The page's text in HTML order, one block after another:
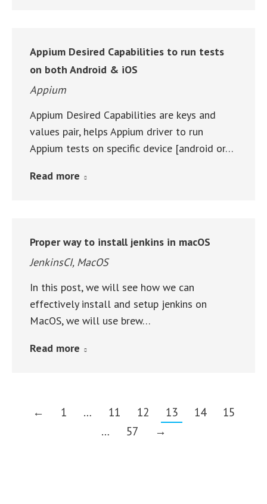
Appium Desired Capabilities to run tests
on both Android & iOS
Appium
Appium Desired Capabilities are keys and
values pair, helps Appium driver to run
Appium tests on specific device [android or…
Read more
Proper way to install jenkins in macOS
JenkinsCI, MacOS
In this post, we will see how we can
effectively install and setup jenkins on
MacOS, we will use brew…
Read more
← 1 … 11 12 13 14
15
…
57 →